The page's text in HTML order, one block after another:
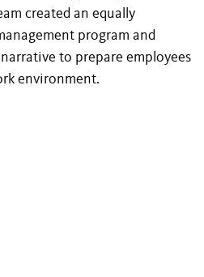
created an equally
program and
to prepare employees
environment.